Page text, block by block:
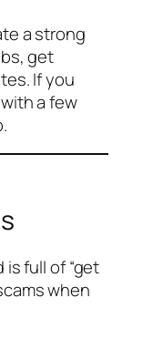
a strong
get
If you
a few
full of “get
when